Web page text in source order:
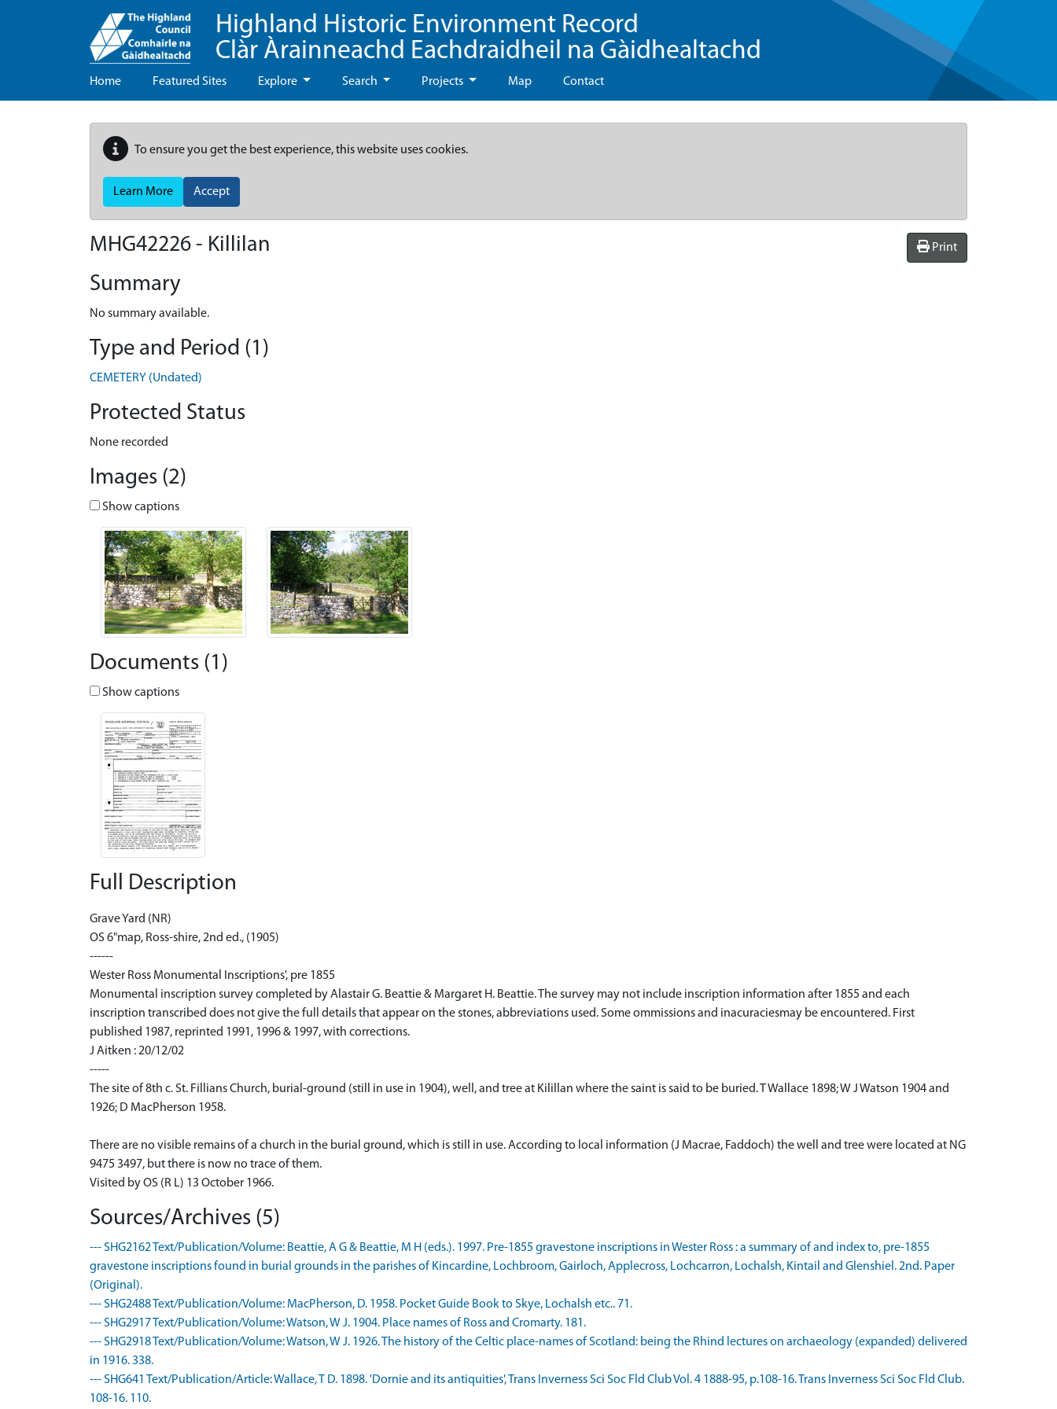
Highland Historic Environment Record
Clàr Àrainneachd Eachdraidheil na Gàidhealtachd
Home Featured Sites Explore Search Projects Map Contact
To ensure you get the best experience, this website uses cookies.
Learn More Accept
Print
MHG42226 - Killilan
Summary
No summary available.
Type and Period (1)
CEMETERY (Undated)
Protected Status
None recorded
Images (2)
Show captions
Documents (1)
Show captions
Full Description
Grave Yard (NR)
OS 6"map, Ross-shire, 2nd ed., (1905)
------
Wester Ross Monumental Inscriptions', pre 1855
Monumental inscription survey completed by Alastair G. Beattie & Margaret H. Beattie. The survey may not include inscription information after 1855 and each
inscription transcribed does not give the full details that appear on the stones, abbreviations used. Some ommissions and inacuraciesmay be encountered. First
published 1987, reprinted 1991, 1996 & 1997, with corrections.
J Aitken : 20/12/02
-----
The site of 8th c. St. Fillians Church, burial-ground (still in use in 1904), well, and tree at Kilillan where the saint is said to be buried. T Wallace 1898; W J Watson 1904 and
1926; D MacPherson 1958.
There are no visible remains of a church in the burial ground, which is still in use. According to local information (J Macrae, Faddoch) the well and tree were located at NG
9475 3497, but there is now no trace of them.
Visited by OS (R L) 13 October 1966.
Sources/Archives (5)
--- SHG2162 Text/Publication/Volume: Beattie, A G & Beattie, M H (eds.). 1997. Pre-1855 gravestone inscriptions in Wester Ross : a summary of and index to, pre-1855
gravestone inscriptions found in burial grounds in the parishes of Kincardine, Lochbroom, Gairloch, Applecross, Lochcarron, Lochalsh, Kintail and Glenshiel. 2nd. Paper
(Original).
--- SHG2488 Text/Publication/Volume: MacPherson, D. 1958. Pocket Guide Book to Skye, Lochalsh etc.. 71.
--- SHG2917 Text/Publication/Volume: Watson, W J. 1904. Place names of Ross and Cromarty. 181.
--- SHG2918 Text/Publication/Volume: Watson, W J. 1926. The history of the Celtic place-names of Scotland: being the Rhind lectures on archaeology (expanded) delivered
in 1916. 338.
--- SHG641 Text/Publication/Article: Wallace, T D. 1898. 'Dornie and its antiquities', Trans Inverness Sci Soc Fld Club Vol. 4 1888-95, p.108-16. Trans Inverness Sci Soc Fld Club.
108-16. 110.